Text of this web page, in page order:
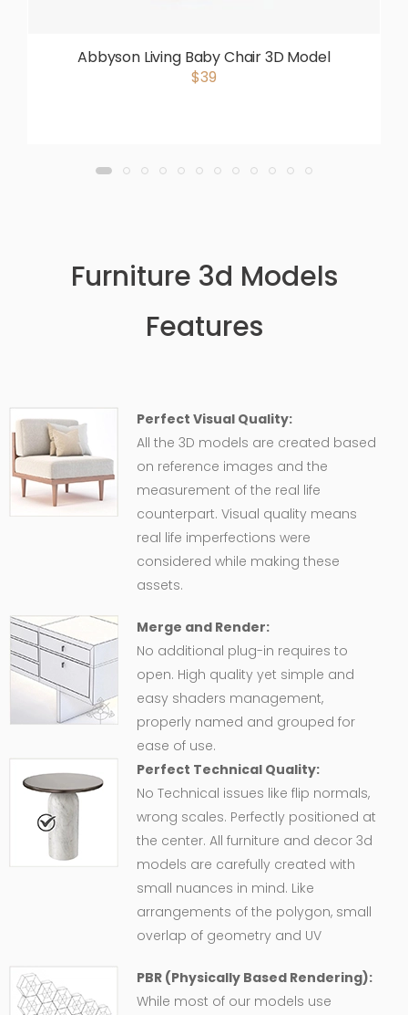
Abbyson Living Baby Chair 3D Model
$39
Furniture 3d Models
Features
Perfect Visual Quality:
All the 3D models are created based
on reference images and the
measurement of the real life
counterpart. Visual quality means
real life imperfections were
considered while making these
assets.
Merge and Render:
No additional plug-in requires to
open. High quality yet simple and
easy shaders management,
properly named and grouped for
ease of use.
Perfect Technical Quality:
No Technical issues like flip normals,
wrong scales. Perfectly positioned at
the center. All furniture and decor 3d
models are carefully created with
small nuances in mind. Like
arrangements of the polygon, small
overlap of geometry and UV
PBR (Physically Based Rendering):
While most of our models use